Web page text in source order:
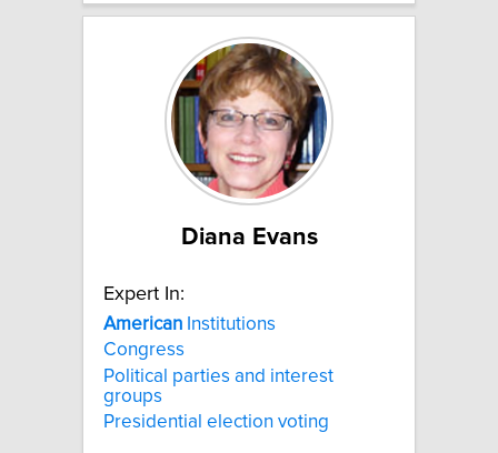
Diana Evans
Expert In:
American Institutions
Congress
Political parties and interest
groups
Presidential election voting